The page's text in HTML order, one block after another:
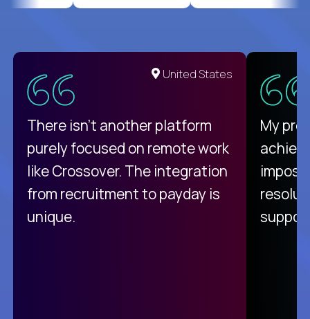
United States
There isn't another platform
purely focused on remote work
like Crossover. The integration
from recruitment to payday is
unique.
My